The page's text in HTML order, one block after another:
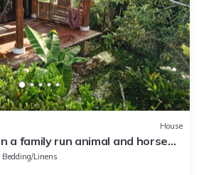
House
a family run animal and horse
Bedding/Linens